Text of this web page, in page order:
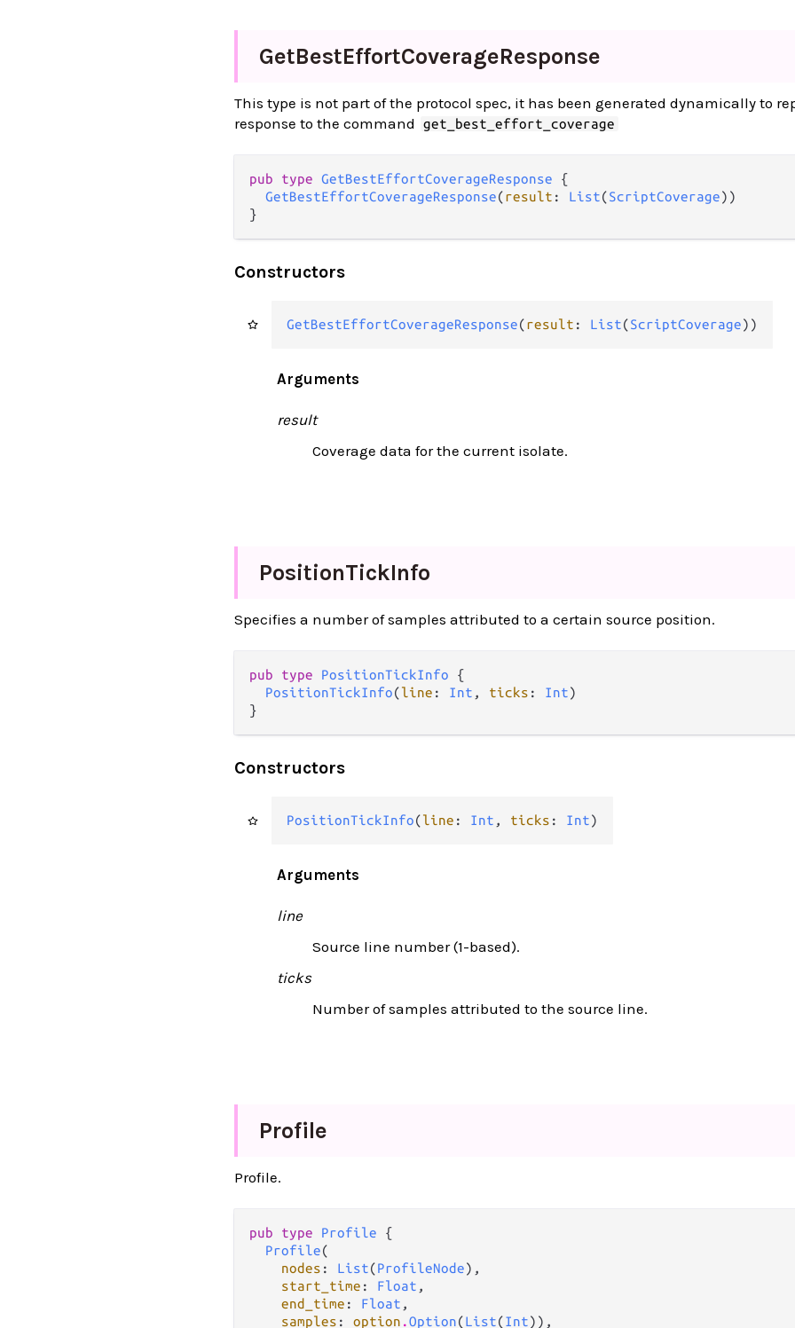
GetBestEffortCoverageResponse
This type is not part of the protocol spec, it has been generated dynamically to
response to the command
get_best_effort_coverage
pub type GetBestEffortCoverageResponse {
GetBestEffortCoverageResponse(result : List(ScriptCoverage))
}
Constructors
GetBestEffortCoverageResponse(result : List(ScriptCoverage))
Arguments
result
Coverage data for the current isolate.
PositionTickInfo
Specifies a number of samples attributed to a certain source position.
pub type PositionTickInfo {
PositionTickInfo(line : Int , ticks : Int)
}
Constructors
PositionTickInfo(line : Int , ticks : Int)
Arguments
line
Source line number (1-based).
ticks
Number of samples attributed to the source line.
Profile
Profile.
pub type Profile {
Profile(
nodes : List(ProfileNode),
start_time : Float ,
end_time : Float ,
samples : option .Option(List(Int)),